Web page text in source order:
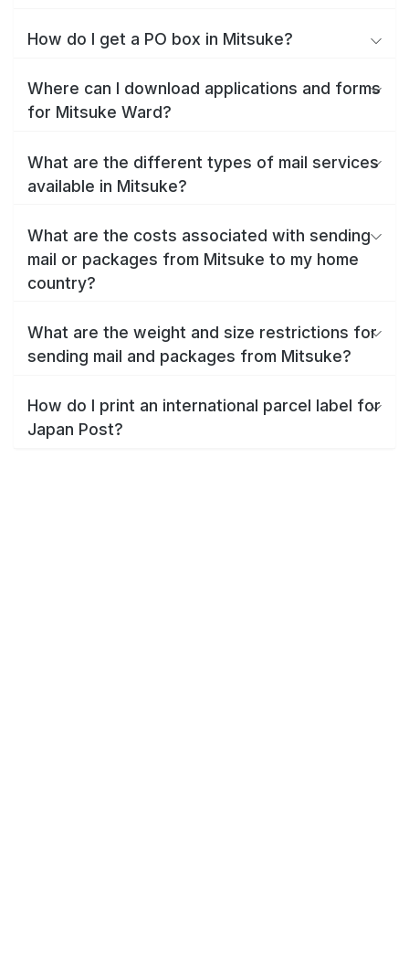
How do I get a PO box in Mitsuke?
Where can I download applications and forms
for Mitsuke Ward?
What are the different types of mail services
available in Mitsuke?
What are the costs associated with sending
mail or packages from Mitsuke to my home
country?
What are the weight and size restrictions for
sending mail and packages from Mitsuke?
How do I print an international parcel label for
Japan Post?